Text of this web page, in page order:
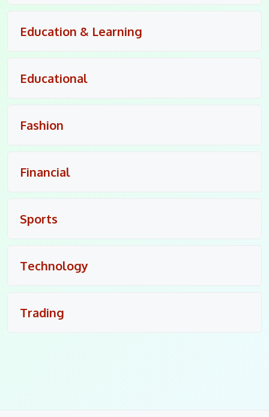
Education & Learning
Educational
Fashion
Financial
Sports
Technology
Trading